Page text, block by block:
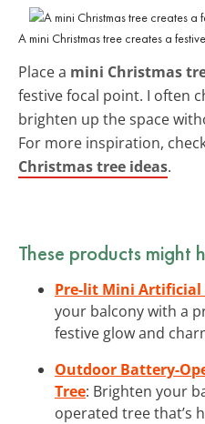
A mini Christmas tree creates a
Place a mini Christmas
festive focal point. I often
brighten up the space
For more inspiration,
Christmas tree ideas.
These products might
Pre-lit Mini Artificial
your balcony with a
festive glow and
Outdoor Battery-
Tree: Brighten your
operated tree that’s